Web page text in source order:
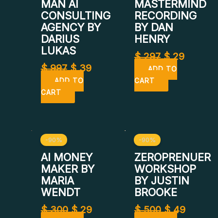
MAN AI
CONSULTING
AGENCY BY
DARIUS
LUKAS
$997
$ 997.
$39
ADD TO
CART
MASTERMIND
RECORDING
BY DAN
HENRY
$297
$ 297.
$29
$ 29.
ADD TO
CART
-90%
AI MONEY
MAKER BY
MARIA
WENDT
$300
was:
$ 300.
$29
Current
is:
$ 29.
-90%
ZEROPRENUER
WORKSHOP
BY JUSTIN
BROOKE
$500
was:
$ 500.
$49
is:
$ 49.